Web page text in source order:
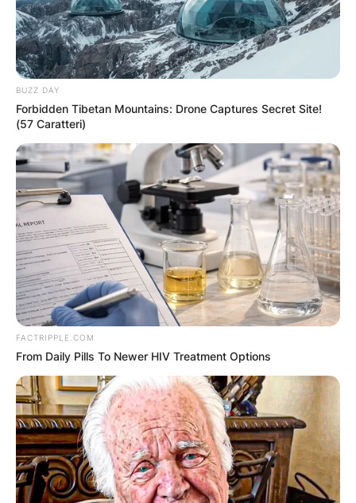
Email*
Website
Save my name, email, and website in this
browser for the next time I comment.
Latest News
✴︎DEC 7, 2024 ✴︎NEWS
GHANA
ELECTION:
BUZZ DAY
Forbidden Tibetan Mountains: Drone Captures Secret Site!
(57 Caratteri)
FACTRIPPLE.COM
From Daily Pills To Newer HIV Treatment Options